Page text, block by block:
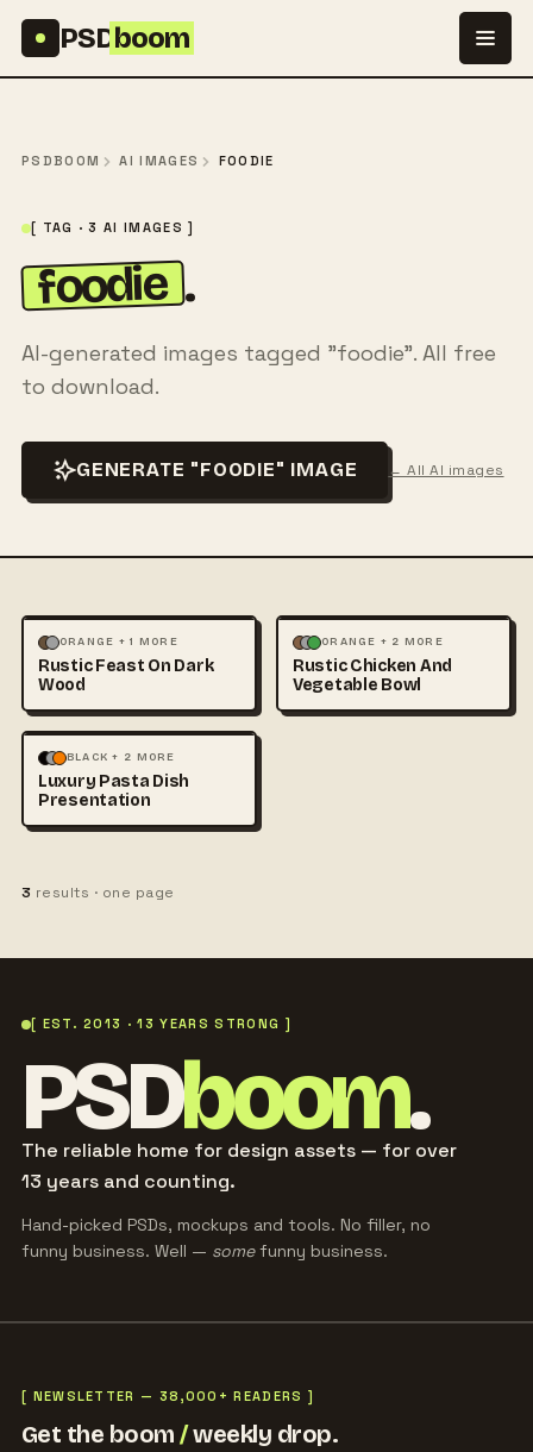
PSDboom
PSDBOOM AI IMAGES FOODIE
[ TAG · 3 AI IMAGES ]
foodie .
AI-generated images tagged "foodie". All free
to download.
GENERATE "FOODIE" IMAGE ← All AI images
FOOD & DRINK
PHOTOGRAPHY
ORANGE + 1 MORE
Rustic Feast On Dark
Wood
FOOD & DRINK
PHOTOGRAPHY
ORANGE + 2 MORE
Rustic Chicken And
Vegetable Bowl
FOOD & DRINK
PHOTOGRAPHY
BLACK + 2 MORE
Luxury Pasta Dish
Presentation
3 results · one page
[ EST. 2013 · 13 YEARS STRONG ]
PSDboom.
The reliable home for design assets — for over
13 years and counting.
Hand-picked PSDs, mockups and tools. No filler, no
funny business. Well — somefunny business.
[ NEWSLETTER — 38,000+ READERS ]
Get the boom/weekly drop.